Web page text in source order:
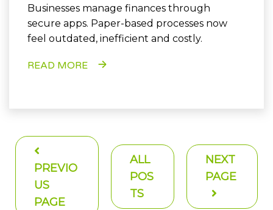
Businesses manage finances through
secure apps. Paper-based processes now
feel outdated, inefficient and costly.
READ MORE
PREVIO
US
PAGE
ALL
POS
TS
NEXT
PAGE